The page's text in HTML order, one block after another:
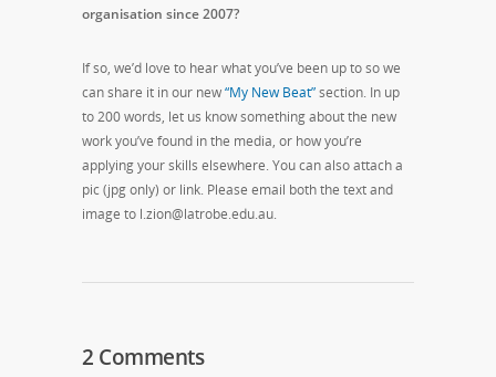
organisation since 2007?
If so, we’d love to hear what you’ve been up to so we
can share it in our new“My New Beat”section. In up
to 200 words, let us know something about the new
work you’ve found in the media, or how you’re
applying your skills elsewhere. You can also attach a
pic (jpg only) or link. Please email both the text and
image to l.zion@latrobe.edu.au.
2 Comments